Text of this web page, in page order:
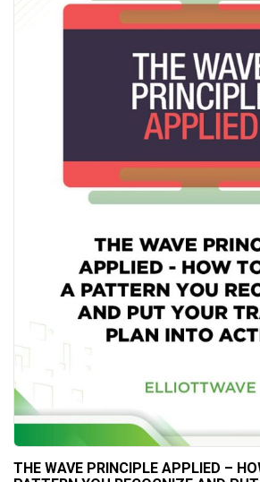
THE WAVE PRINCIPLE APPLIED –